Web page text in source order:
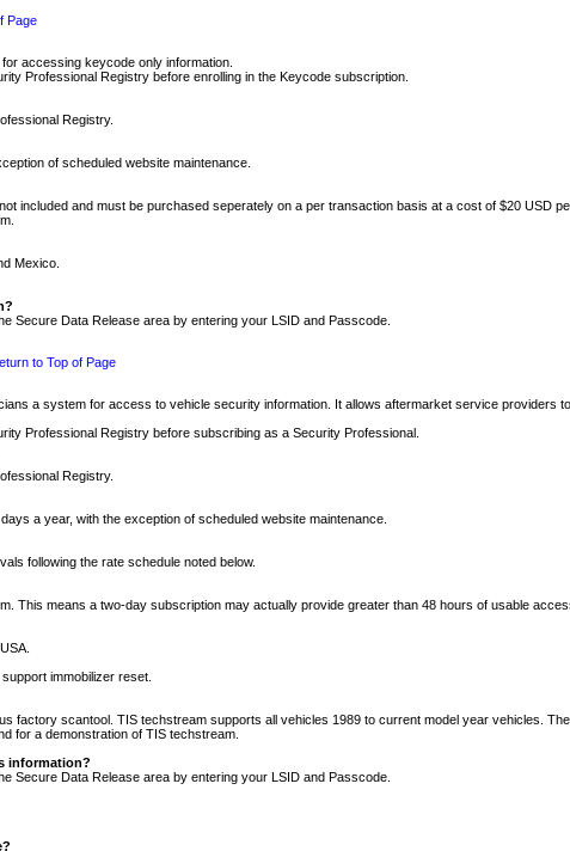
Page
accessing keycode only information.
Professional Registry before enrolling in the Keycode subscription.
Registry.
of scheduled website maintenance.
included and must be purchased seperately on a per transaction basis at a cost of $20 USD
Mexico.
Secure Data Release area by entering your LSID and Passcode.
to Top of Page
a system for access to vehicle security information. It allows aftermarket service providers
Professional Registry before subscribing as a Security Professional.
Registry.
a year, with the exception of scheduled website maintenance.
following the rate schedule noted below.
This means a two-day subscription may actually provide greater than 48 hours of usable
immobilizer reset.
factory scantool. TIS techstream supports all vehicles 1989 to current model year vehicles.
for a demonstration of TIS techstream.
information?
Secure Data Release area by entering your LSID and Passcode.